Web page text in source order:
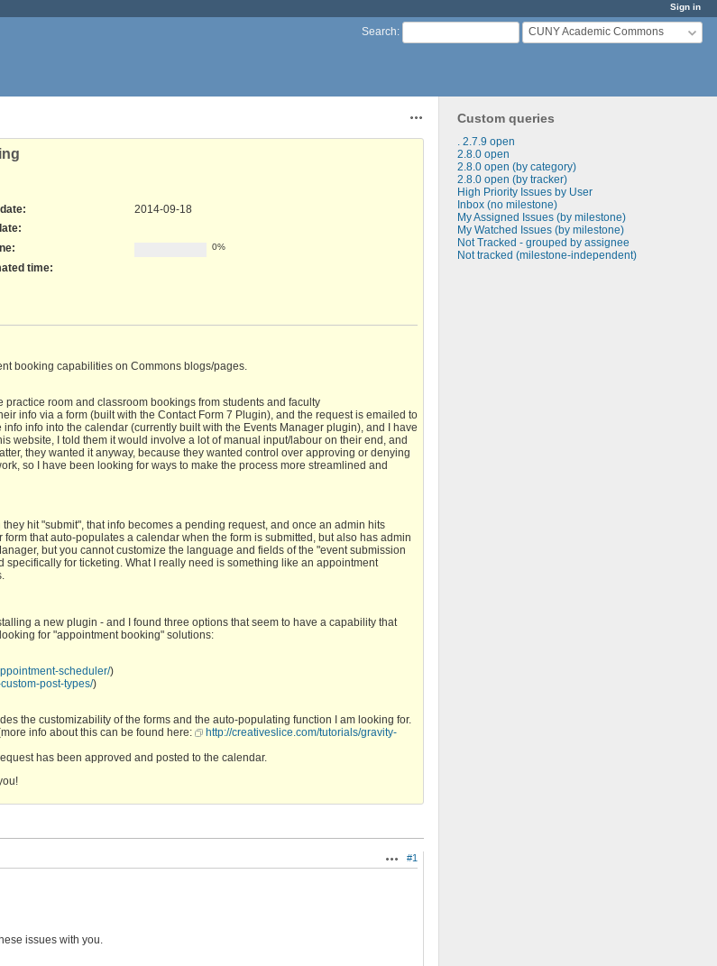
Sign in
Search: CUNY Academic Commons
Custom queries
. 2.7.9 open
2.8.0 open
2.8.0 open (by category)
2.8.0 open (by tracker)
High Priority Issues by User
Inbox (no milestone)
My Assigned Issues (by milestone)
My Watched Issues (by milestone)
Not Tracked - grouped by assignee
Not tracked (milestone-independent)
2014-09-18
0%
time:
booking capabilities on Commons blogs/pages.
practice room and classroom bookings from students and faculty
info via a form (built with the Contact Form 7 Plugin), and the request is emailed to
info into the calendar (currently built with the Events Manager plugin), and I have
website, I told them it would involve a lot of manual input/labour on their end, and
they wanted it anyway, because they wanted control over approving or denying
so I have been looking for ways to make the process more streamlined and
hit "submit", that info becomes a pending request, and once an admin hits
that auto-populates a calendar when the form is submitted, but also has admin
but you cannot customize the language and fields of the "event submission
for ticketing. What I really need is something like an appointment
a new plugin - and I found three options that seem to have a capability that
for "appointment booking" solutions:
scheduler/)
post-types/)
the customizability of the forms and the auto-populating function I am looking for.
info about this can be found here:
http://creativeslice.com/tutorials/gravity-
has been approved and posted to the calendar.
Actions
#1
issues with you.